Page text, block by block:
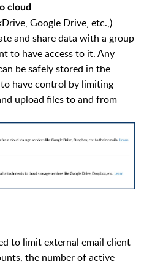
cloud
Google Drive, etc.,)
and share data with a group
to have access to it. Any
be safely stored in the
have control by limiting
upload files to and from
to limit external email client
the number of active